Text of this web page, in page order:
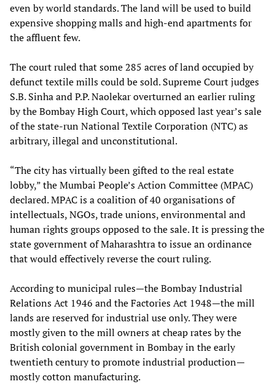
even by world standards. The land will be used to build
expensive shopping malls and high-end apartments for
the affluent few.
The court ruled that some 285 acres of land occupied by
defunct textile mills could be sold. Supreme Court judges
S.B. Sinha and P.P. Naolekar overturned an earlier ruling
by the Bombay High Court, which opposed last year’s sale
of the state-run National Textile Corporation (NTC) as
arbitrary, illegal and unconstitutional.
“The city has virtually been gifted to the real estate
lobby,” the Mumbai People’s Action Committee (MPAC)
declared. MPAC is a coalition of 40 organisations of
intellectuals, NGOs, trade unions, environmental and
human rights groups opposed to the sale. It is pressing the
state government of Maharashtra to issue an ordinance
that would effectively reverse the court ruling.
According to municipal rules—the Bombay Industrial
Relations Act 1946 and the Factories Act 1948—the mill
lands are reserved for industrial use only. They were
mostly given to the mill owners at cheap rates by the
British colonial government in Bombay in the early
twentieth century to promote industrial production—
mostly cotton manufacturing.